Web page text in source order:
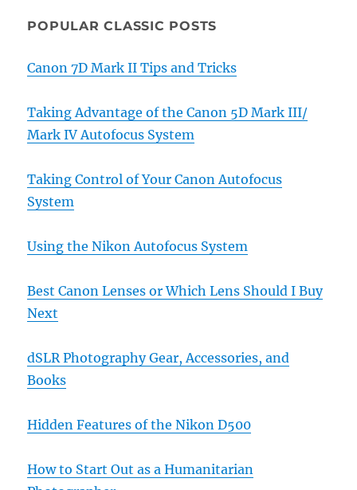
POPULAR CLASSIC POSTS
Canon 7D Mark II Tips and Tricks
Taking Advantage of the Canon 5D Mark III/
Mark IV Autofocus System
Taking Control of Your Canon Autofocus
System
Using the Nikon Autofocus System
Best Canon Lenses or Which Lens Should I Buy
Next
dSLR Photography Gear, Accessories, and
Books
Hidden Features of the Nikon D500
How to Start Out as a Humanitarian